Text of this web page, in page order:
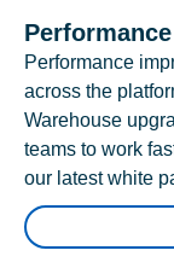
Performance
across the
Warehouse
teams to work
our latest white